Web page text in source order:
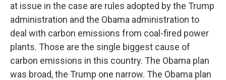
at issue in the case are rules adopted by the Trump
administration and the Obama administration to
deal with carbon emissions from coal-fired power
plants. Those are the single biggest cause of
carbon emissions in this country. The Obama plan
was broad, the Trump one narrow. The Obama plan